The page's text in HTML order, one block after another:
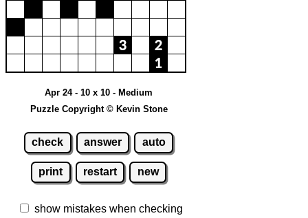
Apr 24 - 10 x 10 - Medium
Puzzle Copyright © Kevin Stone
check answer auto
print restart new
show mistakes when checking